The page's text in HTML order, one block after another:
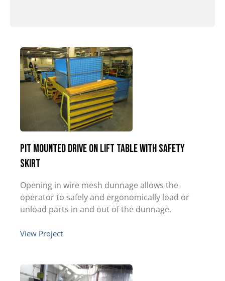
Pit Mounted Drive on Lift Table with Safety
Skirt
Opening in wire mesh dunnage allows the
operator to safely and ergonomically load or
unload parts in and out of the dunnage.
View Project